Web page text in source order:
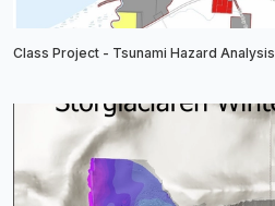
Class Project - Tsunami Hazard Analysis